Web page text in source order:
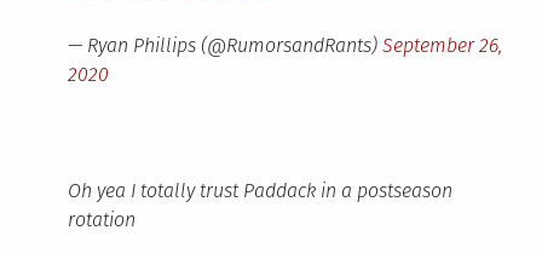
— Ryan Phillips (@RumorsandRants) September 26,
2020
Oh yea I totally trust Paddack in a postseason
rotation